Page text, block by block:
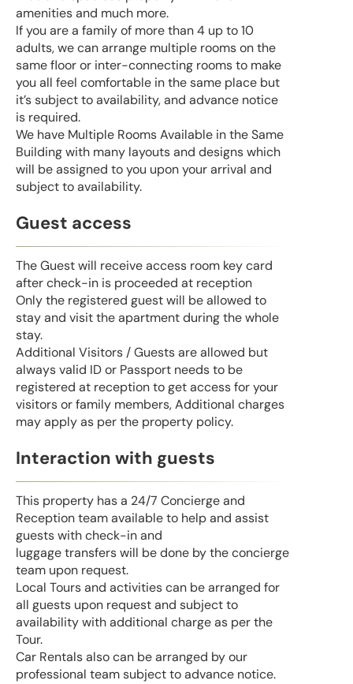
amenities and much more.
If you are a family of more than 4 up to 10
adults, we can arrange multiple rooms on the
same floor or inter-connecting rooms to make
you all feel comfortable in the same place but
it’s subject to availability, and advance notice
is required.
We have Multiple Rooms Available in the Same
Building with many layouts and designs which
will be assigned to you upon your arrival and
subject to availability.
Guest access
The Guest will receive access room key card
after check-in is proceeded at reception
Only the registered guest will be allowed to
stay and visit the apartment during the whole
stay.
Additional Visitors / Guests are allowed but
always valid ID or Passport needs to be
registered at reception to get access for your
visitors or family members, Additional charges
may apply as per the property policy.
Interaction with guests
This property has a 24/7 Concierge and
Reception team available to help and assist
guests with check-in and
luggage transfers will be done by the concierge
team upon request.
Local Tours and activities can be arranged for
all guests upon request and subject to
availability with additional charge as per the
Tour.
Car Rentals also can be arranged by our
professional team subject to advance notice.